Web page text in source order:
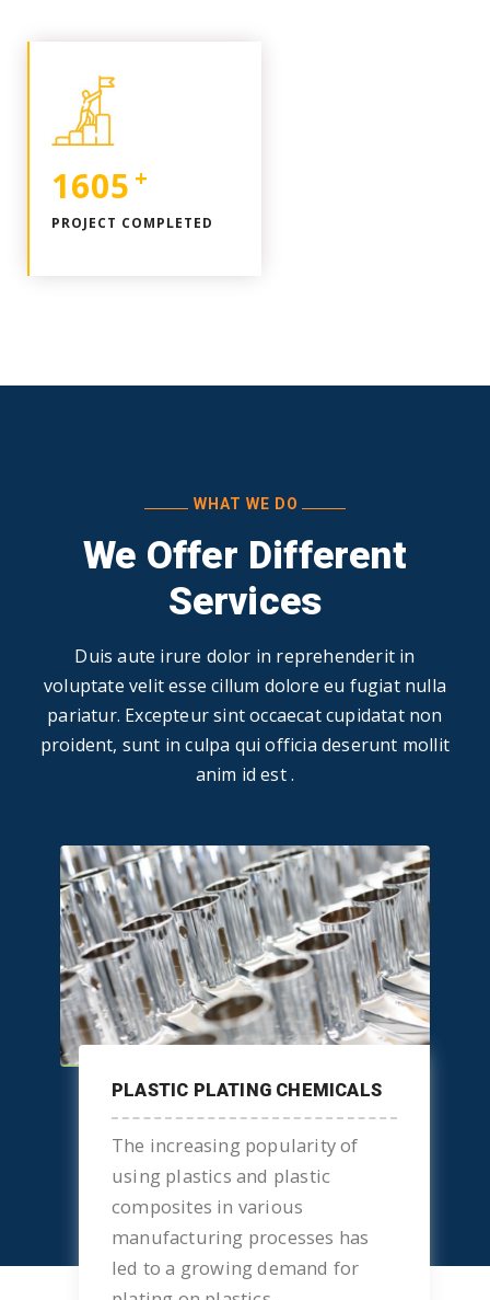
1963 +
PROJECT COMPLETED
WHAT WE DO
We Offer Different
Services
Duis aute irure dolor in reprehenderit in
voluptate velit esse cillum dolore eu fugiat nulla
pariatur. Excepteur sint occaecat cupidatat non
proident, sunt in culpa qui officia deserunt mollit
anim id est .
PLASTIC PLATING CHEMICALS
The increasing popularity of
using plastics and plastic
composites in various
manufacturing processes has
led to a growing demand for